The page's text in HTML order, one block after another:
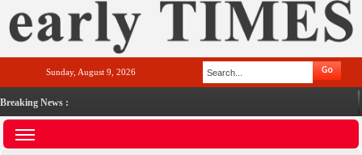
Sunday, August 9, 2026
Breaking News :